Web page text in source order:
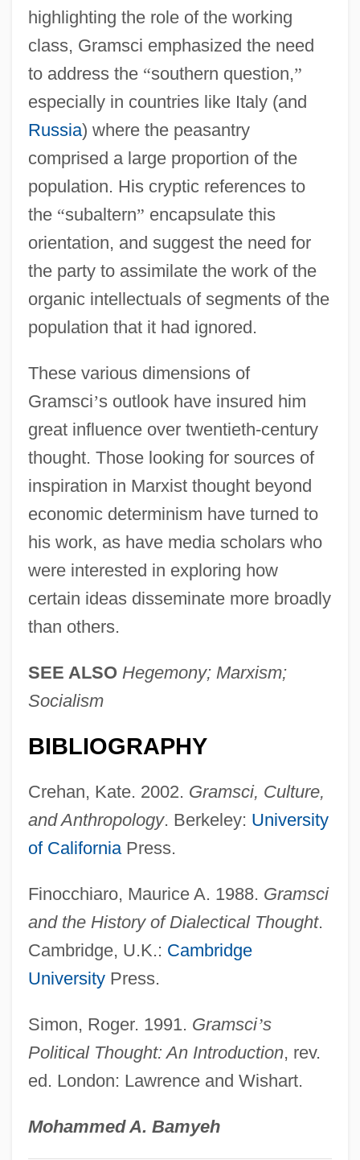
highlighting the role of the working
class, Gramsci emphasized the need
to address the “southern question,”
especially in countries like Italy (and
Russia) where the peasantry
comprised a large proportion of the
population. His cryptic references to
the “subaltern” encapsulate this
orientation, and suggest the need for
the party to assimilate the work of the
organic intellectuals of segments of the
population that it had ignored.
These various dimensions of
Gramsci’s outlook have insured him
great influence over twentieth-century
thought. Those looking for sources of
inspiration in Marxist thought beyond
economic determinism have turned to
his work, as have media scholars who
were interested in exploring how
certain ideas disseminate more broadly
than others.
SEE ALSO Hegemony; Marxism;
Socialism
BIBLIOGRAPHY
Crehan, Kate. 2002. Gramsci, Culture,
and Anthropology. Berkeley: University
of CaliforniaPress.
Finocchiaro, Maurice A. 1988. Gramsci
and the History of Dialectical Thought.
Cambridge, U.K.: Cambridge
UniversityPress.
Simon, Roger. 1991. Gramsci’s
Political Thought: An Introduction, rev.
ed. London: Lawrence and Wishart.
Mohammed A. Bamyeh